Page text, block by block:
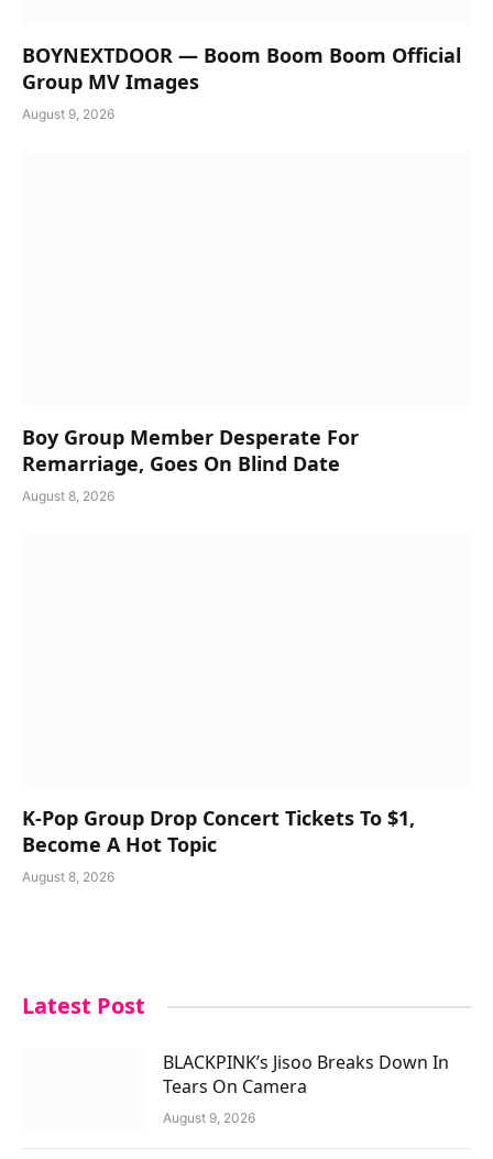
BOYNEXTDOOR — Boom Boom Boom Official
Group MV Images
August 9, 2026
Boy Group Member Desperate For
Remarriage, Goes On Blind Date
August 8, 2026
K-Pop Group Drop Concert Tickets To $1,
Become A Hot Topic
August 8, 2026
Latest Post
BLACKPINK’s Jisoo Breaks Down In
Tears On Camera
August 9, 2026